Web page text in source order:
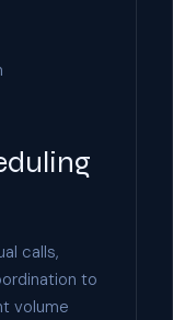
calls,
to
volume